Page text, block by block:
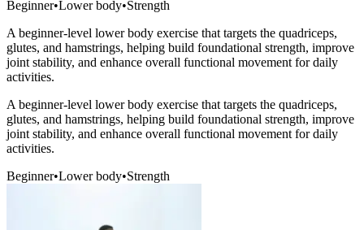
Beginner•Lower body•Strength
A beginner-level lower body exercise that targets the quadriceps,
glutes, and hamstrings, helping build foundational strength, improve
joint stability, and enhance overall functional movement for daily
activities.
A beginner-level lower body exercise that targets the quadriceps,
glutes, and hamstrings, helping build foundational strength, improve
joint stability, and enhance overall functional movement for daily
activities.
Beginner•Lower body•Strength